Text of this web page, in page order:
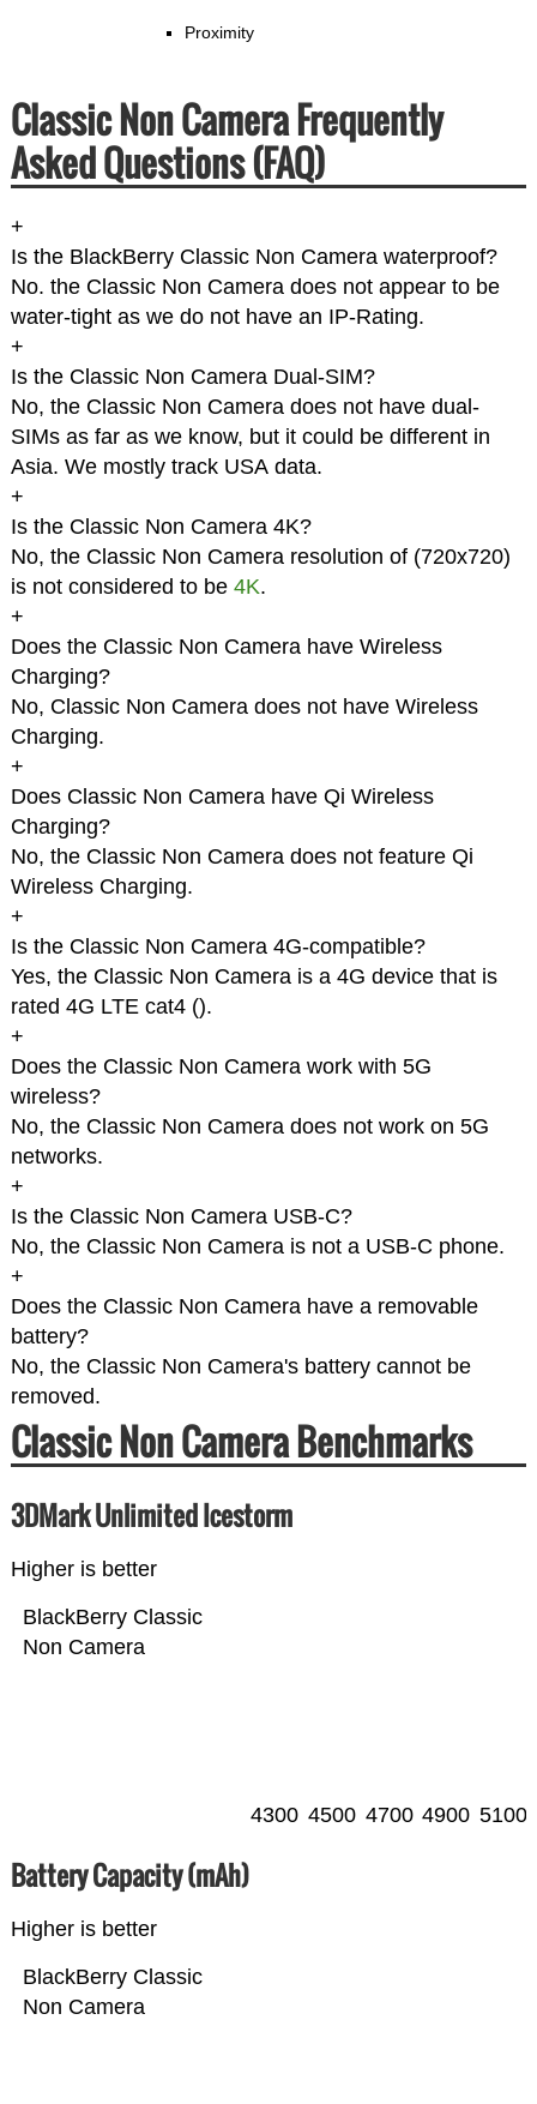
Proximity
Classic Non Camera Frequently
Asked Questions (FAQ)
+
Is the BlackBerry Classic Non Camera waterproof?
No. the Classic Non Camera does not appear to be
water-tight as we do not have an IP-Rating.
+
Is the Classic Non Camera Dual-SIM?
No, the Classic Non Camera does not have dual-
SIMs as far as we know, but it could be different in
Asia. We mostly track USA data.
+
Is the Classic Non Camera 4K?
No, the Classic Non Camera resolution of (720x720)
is not considered to be 4K.
+
Does the Classic Non Camera have Wireless
Charging?
No, Classic Non Camera does not have Wireless
Charging.
+
Does Classic Non Camera have Qi Wireless
Charging?
No, the Classic Non Camera does not feature Qi
Wireless Charging.
+
Is the Classic Non Camera 4G-compatible?
Yes, the Classic Non Camera is a 4G device that is
rated 4G LTE cat4 ().
+
Does the Classic Non Camera work with 5G
wireless?
No, the Classic Non Camera does not work on 5G
networks.
+
Is the Classic Non Camera USB-C?
No, the Classic Non Camera is not a USB-C phone.
+
Does the Classic Non Camera have a removable
battery?
No, the Classic Non Camera's battery cannot be
removed.
Classic Non Camera Benchmarks
3DMark Unlimited Icestorm
Higher is better
BlackBerry Classic
Non Camera
4300 4500 4700 4900 5100
Battery Capacity (mAh)
Higher is better
BlackBerry Classic
Non Camera